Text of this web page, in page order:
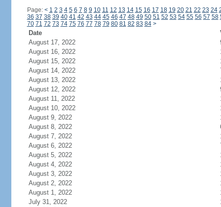
Page: < 1 2 3 4 5 6 7 8 9 10 11 12 13 14 15 16 17 18 19 20 21 22 23 24
36 37 38 39 40 41 42 43 44 45 46 47 48 49 50 51 52 53 54 55 56 57 58
70 71 72 73 74 75 76 77 78 79 80 81 82 83 84 >
Date
August 17, 2022
August 16, 2022
August 15, 2022
August 14, 2022
August 13, 2022
August 12, 2022
August 11, 2022
August 10, 2022
August 9, 2022
August 8, 2022
August 7, 2022
August 6, 2022
August 5, 2022
August 4, 2022
August 3, 2022
August 2, 2022
August 1, 2022
July 31, 2022